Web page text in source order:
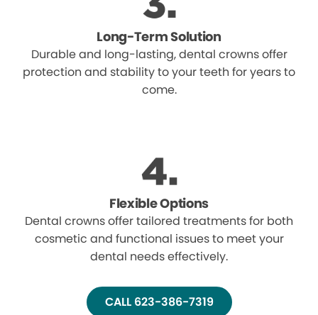
Long-Term Solution
Durable and long-lasting, dental crowns offer
protection and stability to your teeth for years to
come.
Flexible Options
Dental crowns offer tailored treatments for both
cosmetic and functional issues to meet your
dental needs effectively.
CALL 623-386-7319